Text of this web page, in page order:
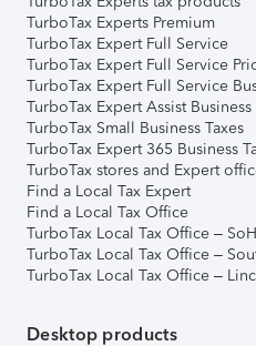
TurboTax Experts Premium
TurboTax Expert Full Service
TurboTax Expert Full Service
TurboTax Expert Full Service
TurboTax Expert Assist Business
TurboTax Small Business Taxes
TurboTax Expert 365 Business
TurboTax stores and Expert
Find a Local Tax Expert
Find a Local Tax Office
TurboTax Local Tax Office –
TurboTax Local Tax Office –
TurboTax Local Tax Office –
Desktop products